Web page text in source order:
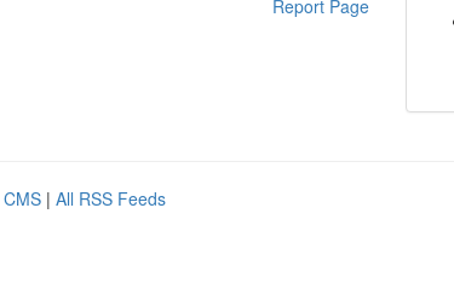
Report Page
| All RSS Feeds